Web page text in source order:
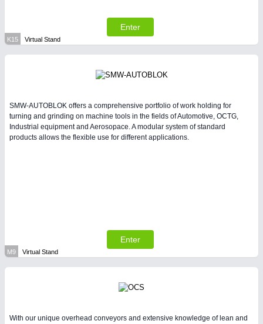
Enter
K15 Virtual Stand
SMW-AUTOBLOK offers a comprehensive portfolio of work holding for
turning and grinding on machine tools in the fields of Automotive, OCTG,
Industrial equipment and Aerosopace. A modular system of standard
products allows the flexible use for different applications.
Enter
M9 Virtual Stand
With our unique overhead conveyors and extensive knowledge of lean and